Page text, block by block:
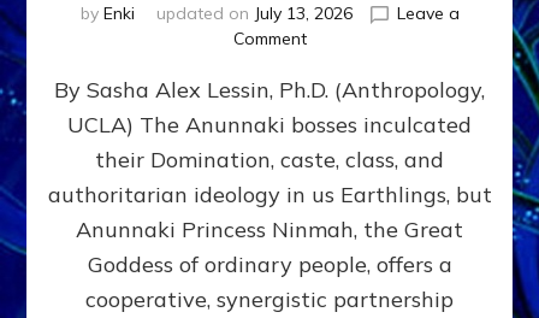
by Enki updated on July 13, 2026
Leave a
Commenton
GIVING
GETTING–
the
poles
RECIPROCITIES,
Part
4
By Sasha Alex Lessin, Ph.D. (Anthropology,
UCLA) The Anunnaki bosses inculcated
their Domination, caste, class, and
authoritarian ideology in us Earthlings, but
Anunnaki Princess Ninmah, the Great
Goddess of ordinary people, offers a
cooperative, synergistic partnership